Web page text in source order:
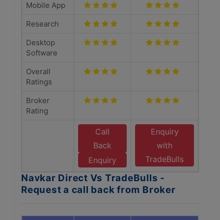
Mobile App
Research
Desktop
Software
Overall
Ratings
Broker
Rating
Call
Back
Enquiry
Enquiry
with
TradeBulls
Navkar Direct Vs TradeBulls -
Request a call back from Broker